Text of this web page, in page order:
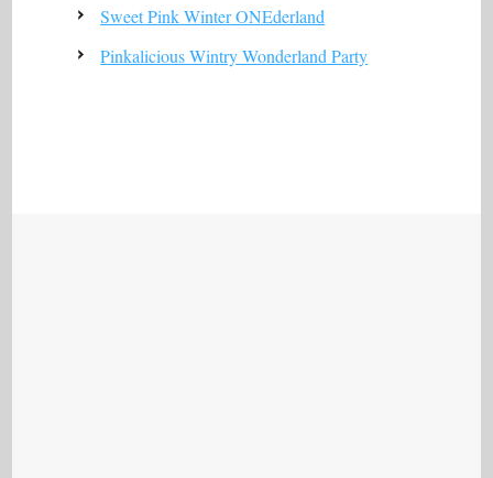
Sweet Pink Winter ONEderland
Pinkalicious Wintry Wonderland Party